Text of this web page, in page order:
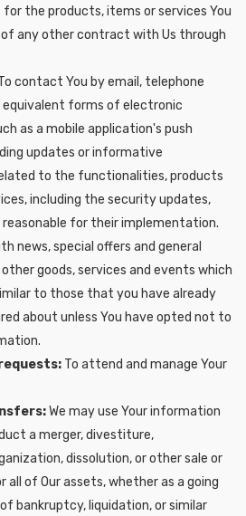
the products, items or services You
of any other contract with Us through
contact You by email, telephone
equivalent forms of electronic
as a mobile application's push
updates or informative
to the functionalities, products
including the security updates,
reasonable for their implementation.
news, special offers and general
goods, services and events which
to those that you have already
about unless You have opted not to
To attend and manage Your
We may use Your information
a merger, divestiture,
dissolution, or other sale or
all of Our assets, whether as a going
bankruptcy, liquidation, or similar